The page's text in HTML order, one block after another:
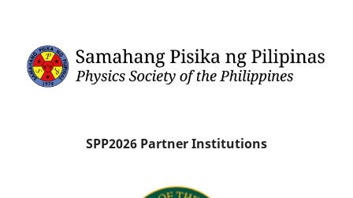
SPP2026 Partner Institutions